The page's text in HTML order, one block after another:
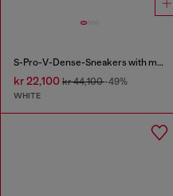
S-Pro-V-Dense-Sneakers with metallic details
kr 22,100 kr 44,100-49%
WHITE